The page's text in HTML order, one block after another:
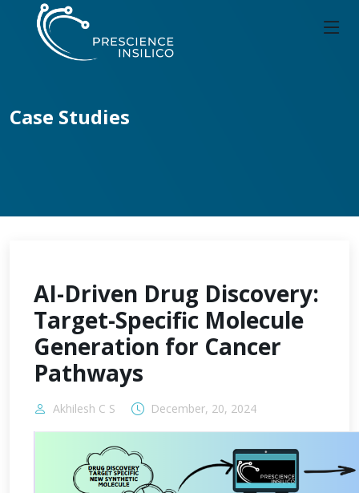
Case Studies
AI-Driven Drug Discovery:
Target-Specific Molecule
Generation for Cancer
Pathways
Akhilesh C S December, 20, 2024